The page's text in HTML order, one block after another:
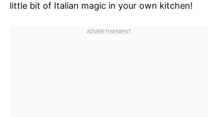
little bit of Italian magic in your own kitchen!